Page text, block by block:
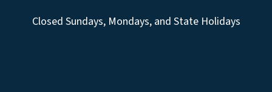
Closed Sundays, Mondays, and State Holidays